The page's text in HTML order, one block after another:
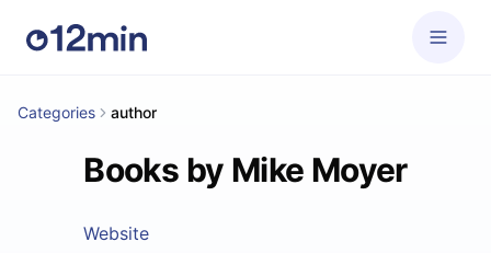
Categories author
Books by Mike Moyer
Website